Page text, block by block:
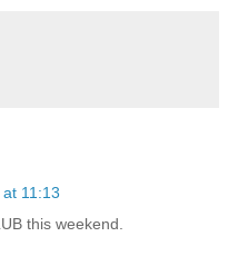
11:13
this weekend.